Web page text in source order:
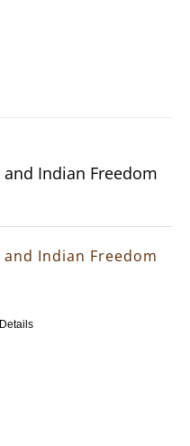
Indian Freedom
Indian Freedom
Details